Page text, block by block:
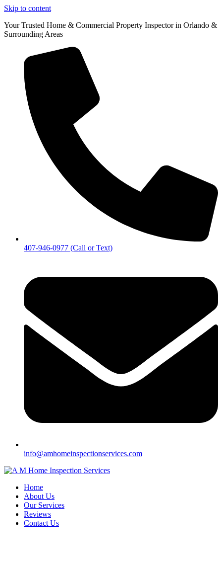
Skip to content
Your Trusted Home & Commercial Property Inspector in Orlando &
Surrounding Areas
407-946-0977 (Call or Text)
info@amhomeinspectionservices.com
Home
About Us
Our Services
Reviews
Contact Us